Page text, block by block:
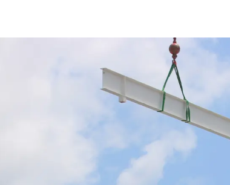
OUR APPROACH
CULTURE
LEADERSHIP
AWARDS